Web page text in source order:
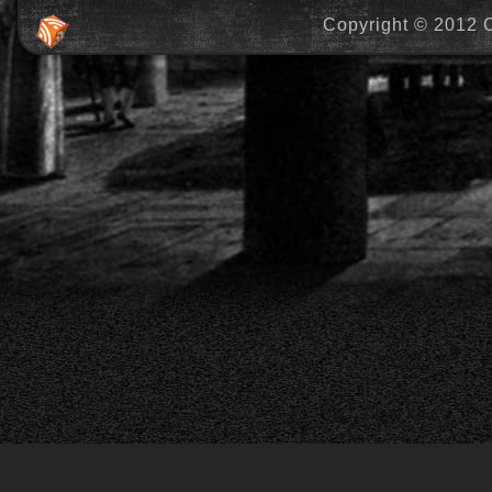
Copyright © 2012